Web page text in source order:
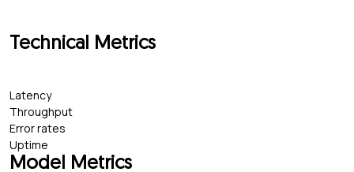
Technical Metrics
Latency
Throughput
Error rates
Uptime
Model Metrics